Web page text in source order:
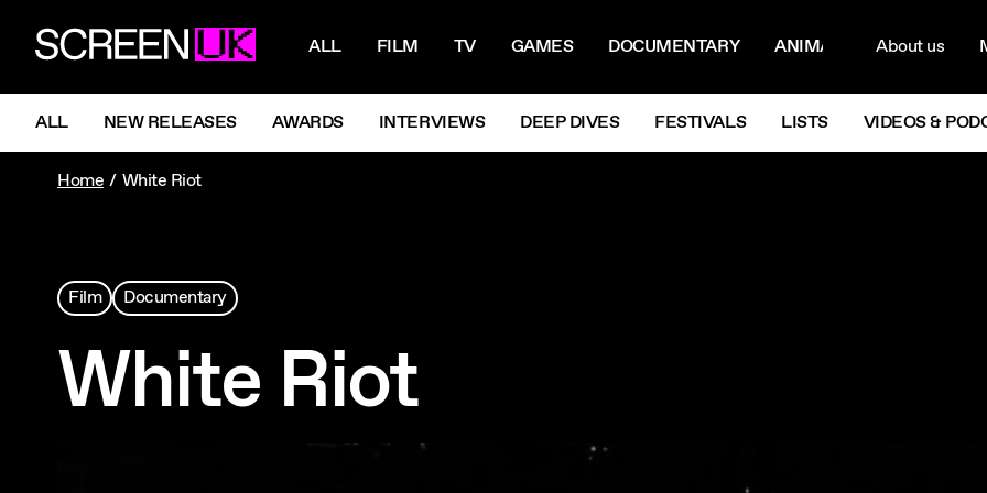
ScreenUK ALL FILM TV GAMES DOCUMENTARY ANIMATIONNextAbout us
NAVIGATION MENU
ALL NEW RELEASES AWARDS INTERVIEWS DEEP DIVES FESTIVALS LISTS VIDEOS &
Home White Riot
Film Documentary
White Riot